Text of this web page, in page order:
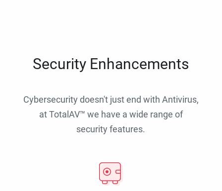
Security Enhancements
Cybersecurity doesn't just end with Antivirus,
at TotalAV™ we have a wide range of
security features.